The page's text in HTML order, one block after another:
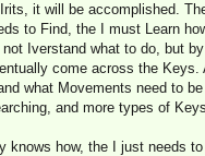
it will be accomplished.
to Find, the I must Learn
Iverstand what to do, but
come across the Keys.
what Movements need to
and more types of
how, the I just needs